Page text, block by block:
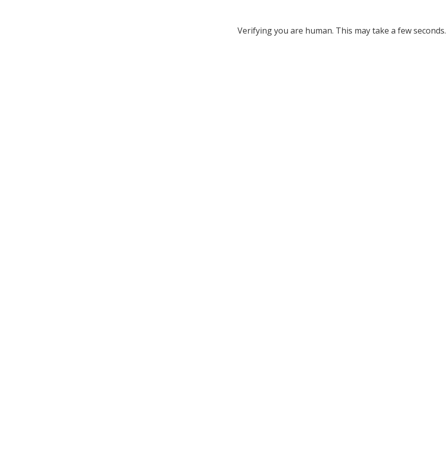
Verifying you are human. This may take a few seconds.